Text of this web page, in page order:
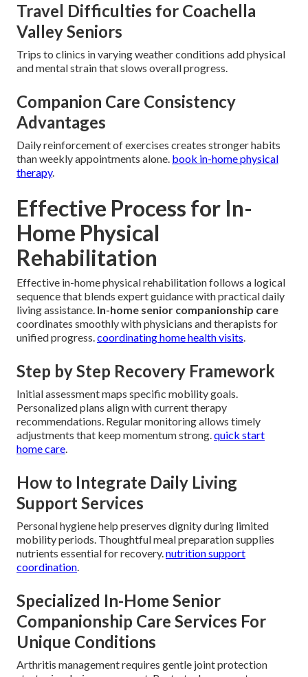
Travel Difficulties for Coachella
Valley Seniors
Trips to clinics in varying weather conditions add physical
and mental strain that slows overall progress.
Companion Care Consistency
Advantages
Daily reinforcement of exercises creates stronger habits
than weekly appointments alone. book in-home physical
therapy.
Effective Process for In-
Home Physical
Rehabilitation
Effective in-home physical rehabilitation follows a logical
sequence that blends expert guidance with practical daily
living assistance. In-home senior companionship care
coordinates smoothly with physicians and therapists for
unified progress.coordinating home health visits.
Step by Step Recovery Framework
Initial assessment maps specific mobility goals.
Personalized plans align with current therapy
recommendations. Regular monitoring allows timely
adjustments that keep momentum strong.quick start
home care.
How to Integrate Daily Living
Support Services
Personal hygiene help preserves dignity during limited
mobility periods. Thoughtful meal preparation supplies
nutrients essential for recovery.nutrition support
coordination.
Specialized In-Home Senior
Companionship Care Services For
Unique Conditions
Arthritis management requires gentle joint protection